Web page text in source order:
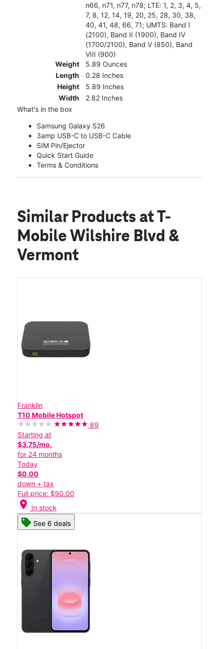
n66, n71, n77, n78; LTE: 1, 2, 3, 4, 5,
7, 8, 12, 14, 19, 20, 25, 28, 30, 38,
40, 41, 48, 66, 71; UMTS: Band I
(2100), Band II (1900), Band IV
(1700/2100), Band V (850), Band
VIII (900)
Weight
5.89 Ounces
Length
0.28 Inches
Height
5.89 Inches
Width
2.82 Inches
What's in the box
Samsung Galaxy S26
3amp USB-C to USB-C Cable
SIM Pin/Ejector
Quick Start Guide
Terms & Conditions
Similar Products at T-
Mobile Wilshire Blvd &
Vermont
Franklin
T10 Mobile Hotspot
89
Starting at
$3.75/mo.
for 24 months
Today
$0.00
down + tax
Full price: $90.00
location_on In stock
See 6 deals